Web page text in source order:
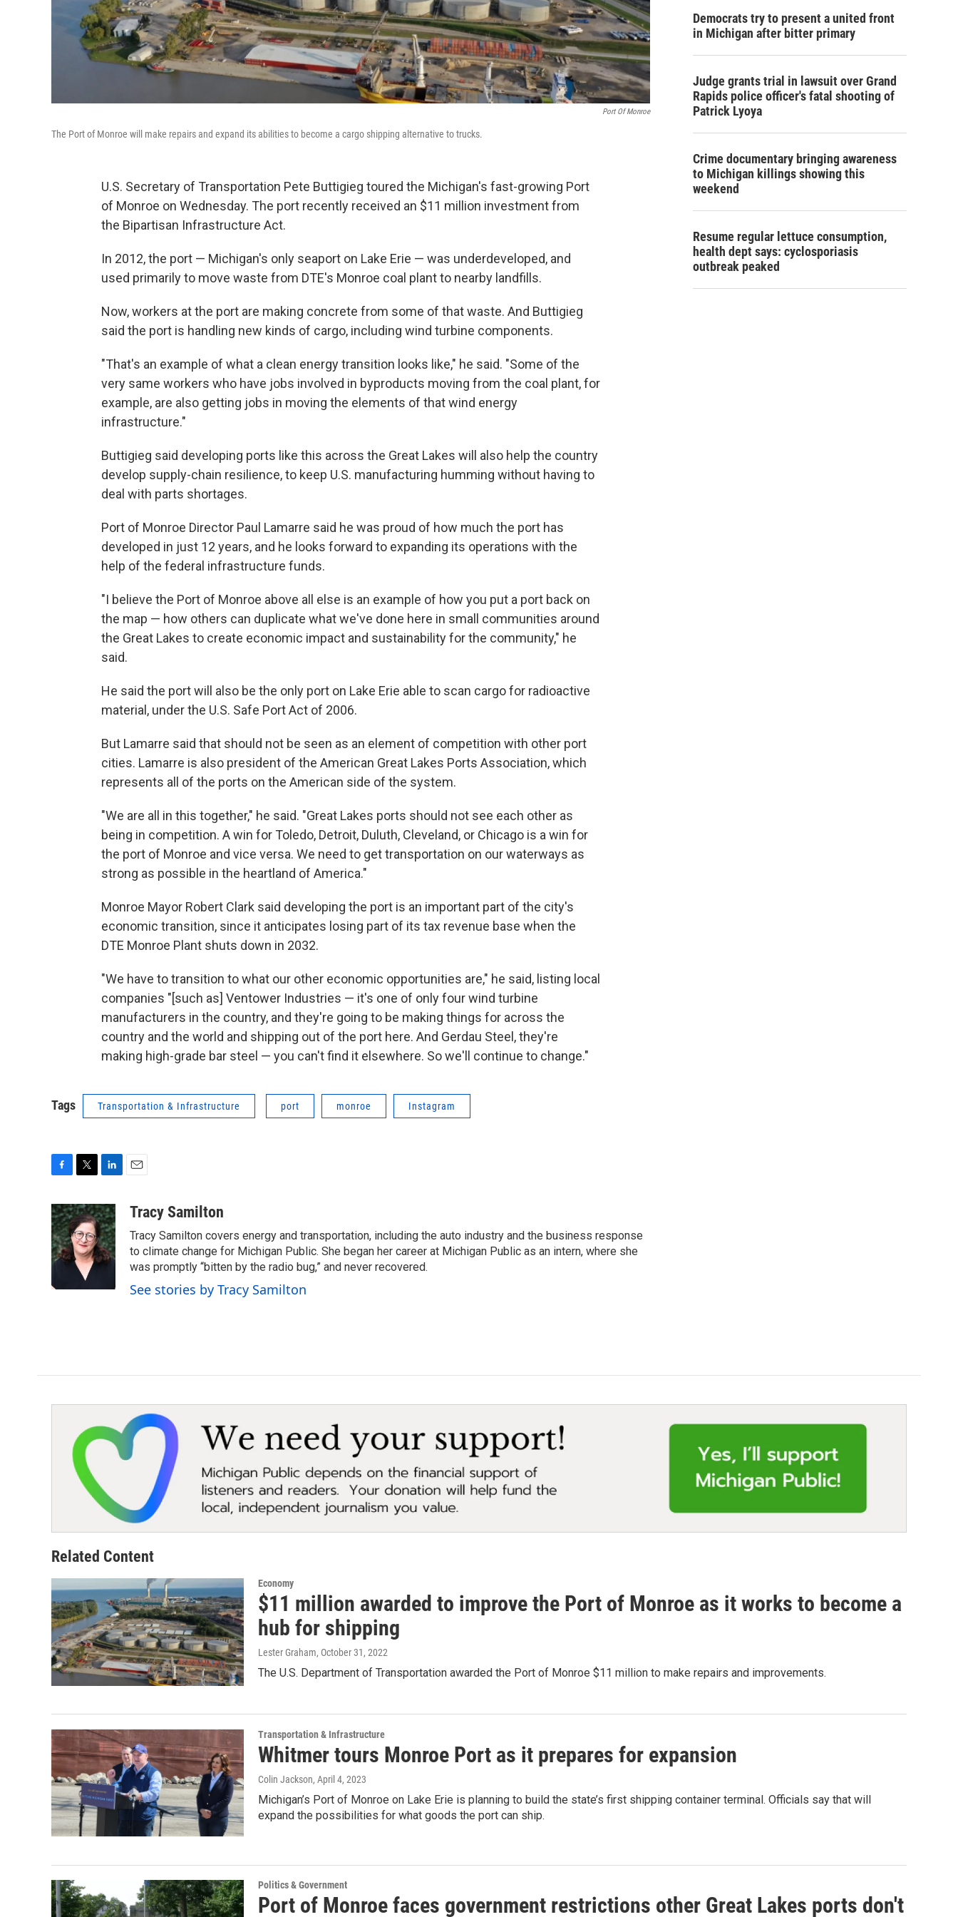
Port Of Monroe
The Port of Monroe will make repairs and expand its abilities to become a cargo shipping alternative to trucks.
U.S. Secretary of Transportation Pete Buttigieg toured the Michigan's fast-growing Port
of Monroe on Wednesday. The port recently received an $11 million investment from
the Bipartisan Infrastructure Act.
In 2012, the port — Michigan's only seaport on Lake Erie — was underdeveloped, and
used primarily to move waste from DTE's Monroe coal plant to nearby landfills.
Now, workers at the port are making concrete from some of that waste. And Buttigieg
said the port is handling new kinds of cargo, including wind turbine components.
"That's an example of what a clean energy transition looks like," he said. "Some of the
very same workers who have jobs involved in byproducts moving from the coal plant, for
example, are also getting jobs in moving the elements of that wind energy
infrastructure."
Buttigieg said developing ports like this across the Great Lakes will also help the country
develop supply-chain resilience, to keep U.S. manufacturing humming without having to
deal with parts shortages.
Port of Monroe Director Paul Lamarre said he was proud of how much the port has
developed in just 12 years, and he looks forward to expanding its operations with the
help of the federal infrastructure funds.
"I believe the Port of Monroe above all else is an example of how you put a port back on
the map — how others can duplicate what we've done here in small communities around
the Great Lakes to create economic impact and sustainability for the community," he
said.
He said the port will also be the only port on Lake Erie able to scan cargo for radioactive
material, under the U.S. Safe Port Act of 2006.
But Lamarre said that should not be seen as an element of competition with other port
cities. Lamarre is also president of the American Great Lakes Ports Association, which
represents all of the ports on the American side of the system.
"We are all in this together," he said. "Great Lakes ports should not see each other as
being in competition. A win for Toledo, Detroit, Duluth, Cleveland, or Chicago is a win for
the port of Monroe and vice versa. We need to get transportation on our waterways as
strong as possible in the heartland of America."
Monroe Mayor Robert Clark said developing the port is an important part of the city's
economic transition, since it anticipates losing part of its tax revenue base when the
DTE Monroe Plant shuts down in 2032.
"We have to transition to what our other economic opportunities are," he said, listing local
companies "[such as] Ventower Industries — it's one of only four wind turbine
manufacturers in the country, and they're going to be making things for across the
country and the world and shipping out of the port here. And Gerdau Steel, they're
making high-grade bar steel — you can't find it elsewhere. So we'll continue to change."
Tags Transportation & Infrastructure port monroe Instagram
c
e
b
o
o
k
i
t
t
e
r
n
k
e
d
I
aTracy Samilton
Tracy Samilton covers energy and transportation, including the auto industry and the business response
to climate change for Michigan Public. She began her career at Michigan Public as an intern, where she
was promptly “bitten by the radio bug,” and never recovered.
See stories by Tracy Samilton
Democrats try to present a united front
in Michigan after bitter primary
Judge grants trial in lawsuit over Grand
Rapids police officer's fatal shooting of
Patrick Lyoya
Crime documentary bringing awareness
to Michigan killings showing this
weekend
Resume regular lettuce consumption,
health dept says: cyclosporiasis
outbreak peaked
Related Content
Economy
$11 million awarded to improve the Port of Monroe as it works to become a
hub for shipping
Lester Graham, October 31, 2022
The U.S. Department of Transportation awarded the Port of Monroe $11 million to make repairs and improvements.
Transportation & Infrastructure
Whitmer tours Monroe Port as it prepares for expansion
Colin Jackson, April 4, 2023
Michigan’s Port of Monroe on Lake Erie is planning to build the state’s first shipping container terminal. Officials say that will
expand the possibilities for what goods the port can ship.
Politics & Government
Port of Monroe faces government restrictions other Great Lakes ports don't